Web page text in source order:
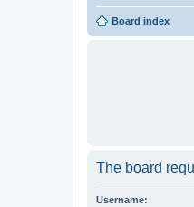
Board index
The board
Username: